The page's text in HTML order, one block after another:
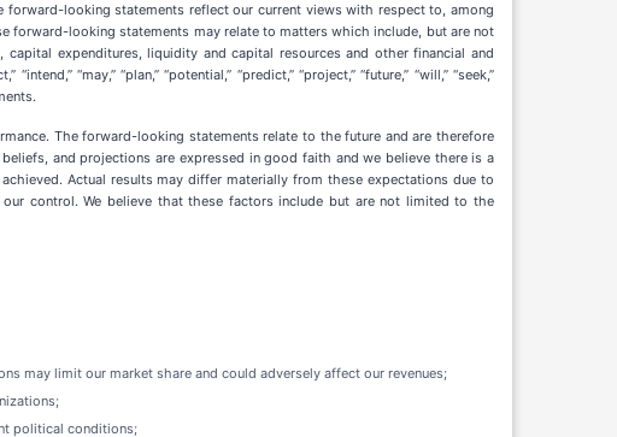
looking statements reflect our current views with respect to, among
forward-looking statements may relate to matters which include, but are not
expenditures, liquidity and capital resources and other financial and
“may,” “plan,” “potential,” “predict,” “project,” “future,” “will,” “seek,”
The forward-looking statements relate to the future and are therefore
and projections are expressed in good faith and we believe there is a
Actual results may differ materially from these expectations due to
control. We believe that these factors include but are not limited to the
may limit our market share and could adversely affect our revenues;
political conditions;